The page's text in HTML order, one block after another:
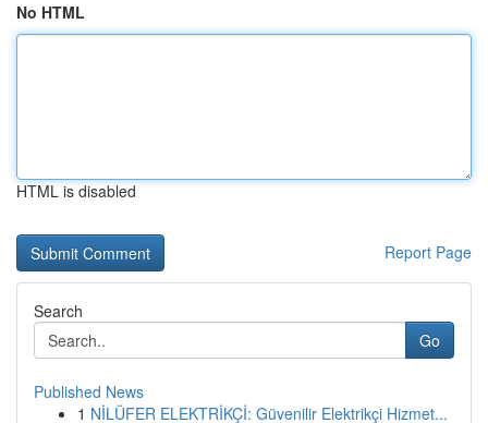
No HTML
HTML is disabled
Report Page
Search
Go
Published News
1 NİLÜFER ELEKTRİKÇİ: Güvenilir Elektrikçi Hizmet...